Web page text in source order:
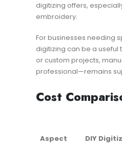
digitizing offers,
embroidery.
For businesses needing
digitizing can be a useful
or custom projects,
professional—remains
Cost
Aspect DIY